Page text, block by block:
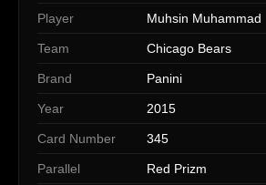
Player Muhsin Muhammad
Team Chicago Bears
Brand Panini
Year 2015
Card Number 345
Parallel Red Prizm